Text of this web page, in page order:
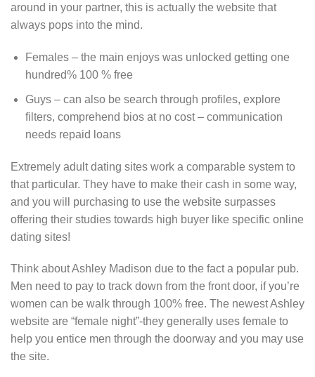
around in your partner, this is actually the website that
always pops into the mind.
Females – the main enjoys was unlocked getting one
hundred% 100 % free
Guys – can also be search through profiles, explore
filters, comprehend bios at no cost – communication
needs repaid loans
Extremely adult dating sites work a comparable system to
that particular. They have to make their cash in some way,
and you will purchasing to use the website surpasses
offering their studies towards high buyer like specific online
dating sites!
Think about Ashley Madison due to the fact a popular pub.
Men need to pay to track down from the front door, if you’re
women can be walk through 100% free. The newest Ashley
website are “female night”-they generally uses female to
help you entice men through the doorway and you may use
the site.